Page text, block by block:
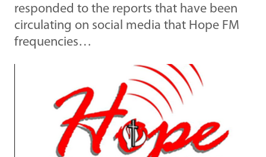
responded to the reports that have been
circulating on social media that Hope FM
frequencies…